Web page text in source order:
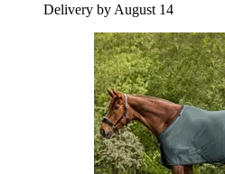
Delivery by August 14